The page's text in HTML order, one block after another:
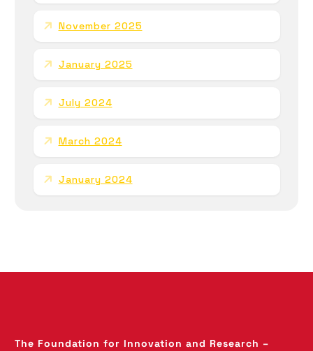
November 2025
January 2025
July 2024
March 2024
January 2024
The Foundation for Innovation and Research –